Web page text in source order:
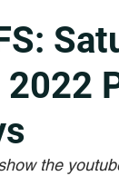
the